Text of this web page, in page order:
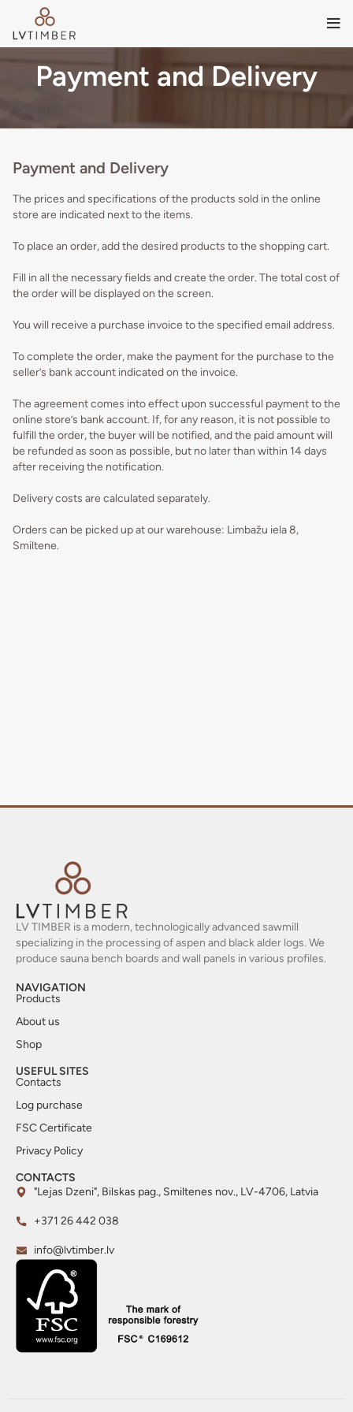
Payment and Delivery
Payment and Delivery
The prices and specifications of the products sold in the online
store are indicated next to the items.
To place an order, add the desired products to the shopping cart.
Fill in all the necessary fields and create the order. The total cost of
the order will be displayed on the screen.
You will receive a purchase invoice to the specified email address.
To complete the order, make the payment for the purchase to the
seller’s bank account indicated on the invoice.
The agreement comes into effect upon successful payment to the
online store’s bank account. If, for any reason, it is not possible to
fulfill the order, the buyer will be notified, and the paid amount will
be refunded as soon as possible, but no later than within 14 days
after receiving the notification.
Delivery costs are calculated separately.
Orders can be picked up at our warehouse: Limbažu iela 8,
Smiltene.
LV TIMBER is a modern, technologically advanced sawmill
specializing in the processing of aspen and black alder logs. We
produce sauna bench boards and wall panels in various profiles.
NAVIGATION
Products
About us
Shop
USEFUL SITES
Contacts
Log purchase
FSC Certificate
Privacy Policy
CONTACTS
"Lejas Dzeni", Bilskas pag., Smiltenes nov., LV-4706, Latvia
+371 26 442 038
info@lvtimber.lv